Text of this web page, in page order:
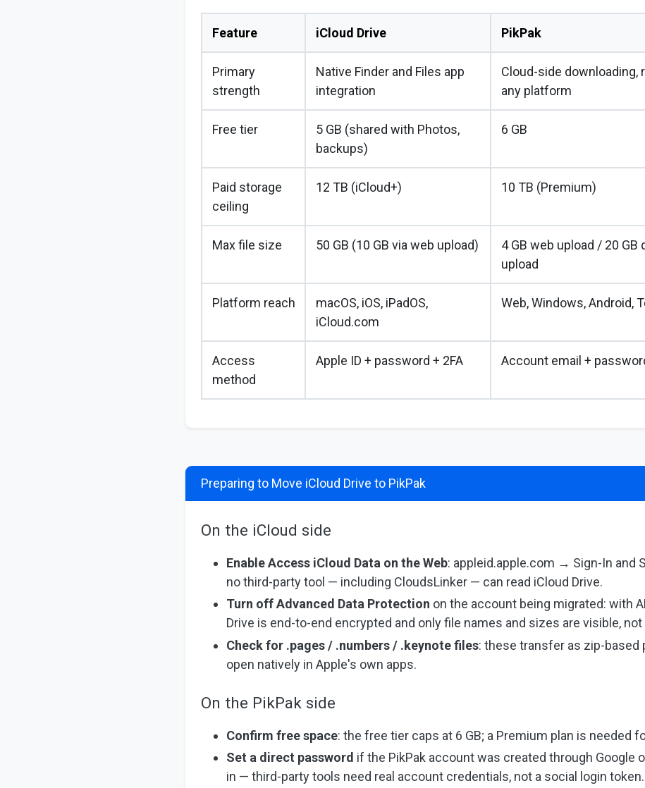
Feature iCloud Drive PikPak
Primary
strength
Native Finder and Files app
integration
Cloud-side downloading,
any platform
Free tier
5 GB (shared with Photos,
backups)
6 GB
Paid storage
ceiling
12 TB (iCloud+) 10 TB (Premium)
Max file size 50 GB (10 GB via web upload)
4 GB web upload / 20
upload
Platform reach
macOS, iOS, iPadOS,
iCloud.com
Web, Windows, Android,
Access
method
Apple ID + password + 2FA Account email +
Preparing to Move iCloud Drive to PikPak
On the iCloud side
Enable Access iCloud Data on the Web: appleid.apple.com → Sign-In and
no third-party tool — including CloudsLinker — can read iCloud Drive.
Turn off Advanced Data Protection on the account being migrated: with
Drive is end-to-end encrypted and only file names and sizes are visible,
Check for .pages / .numbers / .keynote files: these transfer as zip-based
open natively in Apple's own apps.
On the PikPak side
Confirm free space: the free tier caps at 6 GB; a Premium plan is needed
Set a direct password if the PikPak account was created through Google
in — third-party tools need real account credentials, not a social login token.